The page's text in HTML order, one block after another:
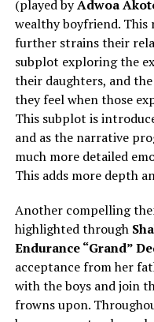
(played byAdwoa
wealthy boyfriend. This
further strains their
subplot exploring the
their daughters, and
they feel when those
This subplot is
and as the narrative
much more detailed
This adds more depth
Another compelling
highlighted through
Endurance “Grand”
acceptance from her
with the boys and join
frowns upon.